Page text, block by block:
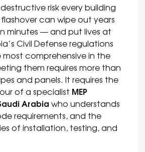
risk every building
can wipe out years
minutes — and put lives at
Civil Defense regulations
comprehensive in the
them requires more than
and panels. It requires the
of a specialist MEP
Arabiawho understands
requirements, and the
of installation, testing, and